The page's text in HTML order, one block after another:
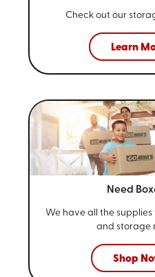
Check out our
Learn
Need
We have all the
and storage
Shop